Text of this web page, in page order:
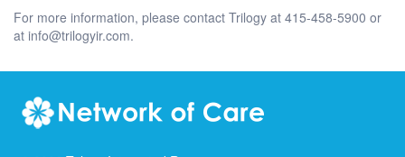
For more information, please contact Trilogy at 415-458-5900 or
at info@trilogyir.com.